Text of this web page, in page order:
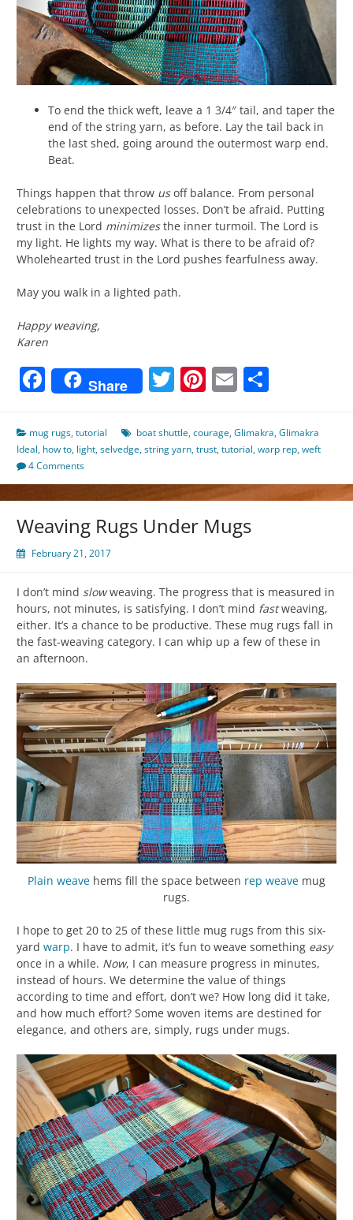
To end the thick weft, leave a 1 3/4″ tail, and taper the
end of the string yarn, as before. Lay the tail back in
the last shed, going around the outermost warp end.
Beat.
Things happen that throw usoff balance. From personal
celebrations to unexpected losses. Don’t be afraid. Putting
trust in the Lord minimizesthe inner turmoil. The Lord is
my light. He lights my way. What is there to be afraid of?
Wholehearted trust in the Lord pushes fearfulness away.
May you walk in a lighted path.
Happy weaving,
Karen
Facebook
Share Twitter
Pinterest
Email
mug rugs,tutorial boat shuttle,courage,Glimakra,Glimakra
Ideal, how to, light,selvedge,string yarn,trust,tutorial,warp rep,weft
4 Comments
Weaving Rugs Under Mugs
February 21, 2017
I don’t mind slowweaving. The progress that is measured in
hours, not minutes, is satisfying. I don’t mind fastweaving,
either. It’s a chance to be productive. These mug rugs fall in
the fast-weaving category. I can whip up a few of these in
an afternoon.
Plain weave hems fill the space between rep weave mug
rugs.
I hope to get 20 to 25 of these little mug rugs from this six-
yard warp. I have to admit, it’s fun to weave something easy
once in a while. Now, I can measure progress in minutes,
instead of hours. We determine the value of things
according to time and effort, don’t we? How long did it take,
and how much effort? Some woven items are destined for
elegance, and others are, simply, rugs under mugs.